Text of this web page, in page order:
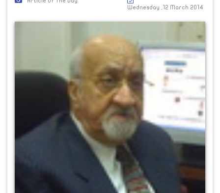
Wednesday ,12 March 2014